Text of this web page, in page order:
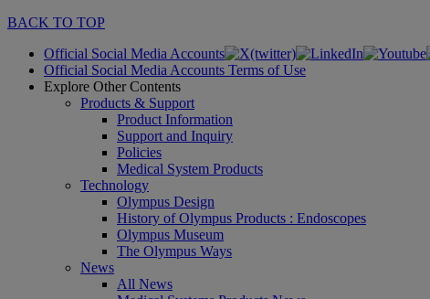
BACK TO TOP
Official Social Media Accounts
Official Social Media Accounts Terms of Use
Explore Other Contents
Products & Support
Product Information
Support and Inquiry
Policies
Medical System Products
Technology
Olympus Design
History of Olympus Products : Endoscopes
Olympus Museum
The Olympus Ways
News
All News